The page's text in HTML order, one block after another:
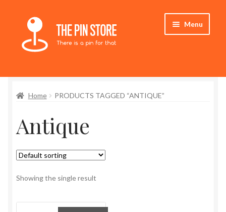
Skip
navigation
Skip
content
Menu
Store
My Account
Who We Are
Home PRODUCTS TAGGED “ANTIQUE”
Antique
Showing the single result